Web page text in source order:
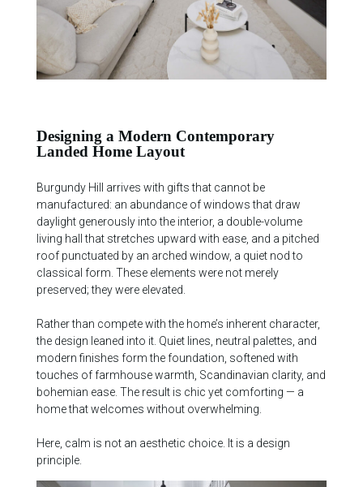
Designing a Modern Contemporary
Landed Home Layout
Burgundy Hill arrives with gifts that cannot be
manufactured: an abundance of windows that draw
daylight generously into the interior, a double-volume
living hall that stretches upward with ease, and a pitched
roof punctuated by an arched window, a quiet nod to
classical form. These elements were not merely
preserved; they were elevated.
Rather than compete with the home’s inherent character,
the design leaned into it. Quiet lines, neutral palettes, and
modern finishes form the foundation, softened with
touches of farmhouse warmth, Scandinavian clarity, and
bohemian ease. The result is chic yet comforting — a
home that welcomes without overwhelming.
Here, calm is not an aesthetic choice. It is a design
principle.